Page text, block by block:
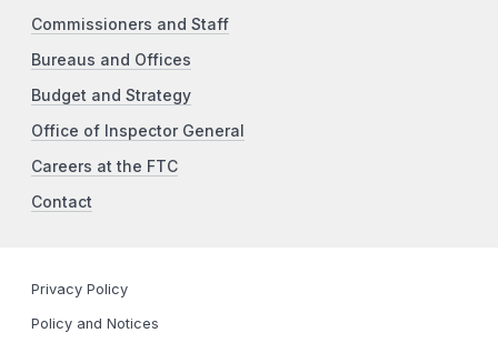
Commissioners and Staff
Bureaus and Offices
Budget and Strategy
Office of Inspector General
Careers at the FTC
Contact
Privacy Policy
Policy and Notices